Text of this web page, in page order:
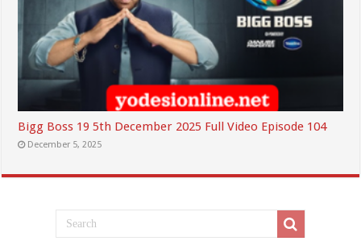
Bigg Boss 19 5th December 2025 Full Video Episode 104
December 5, 2025